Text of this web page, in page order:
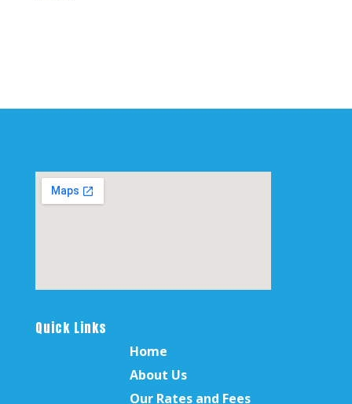
Quick Links
Home
About Us
Our Rates and Fees